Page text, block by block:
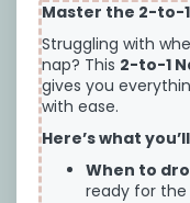
sometimes cry. It
by science and
choose what
your baby.
I have reviewed
Cozy Baby Sleep
DIGITAL
Master the 2-to-
Struggling with
nap? This 2-to-1
gives you
with ease.
Here’s what
When to
ready for the